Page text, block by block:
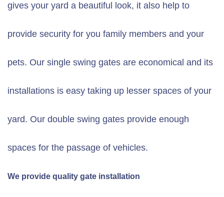
gives your yard a beautiful look, it also help to
provide security for you family members and your
pets. Our single swing gates are economical and its
installations is easy taking up lesser spaces of your
yard. Our double swing gates provide enough
spaces for the passage of vehicles.
We provide quality gate installation